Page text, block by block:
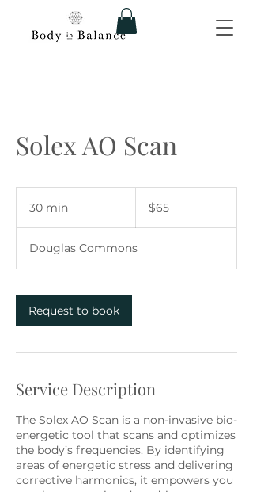
Solex AO Scan
30 min
i
n
dollars$65
Douglas Commons
Request to book
Service Description
The Solex AO Scan is a non-invasive bio-
energetic tool that scans and optimizes
the body’s frequencies. By identifying
areas of energetic stress and delivering
corrective harmonics, it empowers you